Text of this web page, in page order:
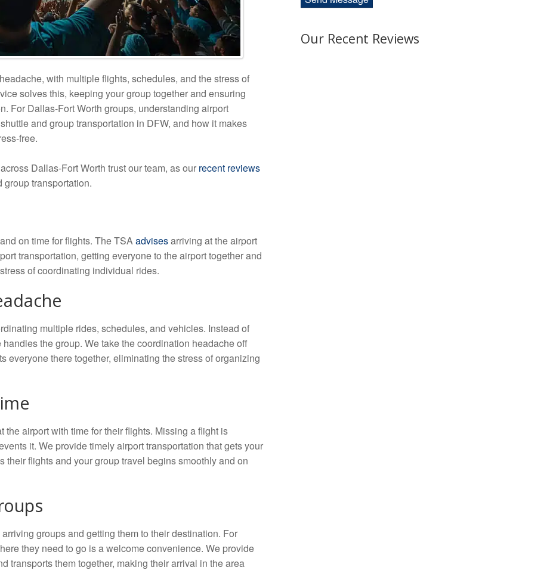
with multiple flights, schedules, and the stress of
solves this, keeping your group together and ensuring
For Dallas-Fort Worth groups, understanding airport
and group transportation in DFW, and how it makes
free.
Dallas-Fort Worth trust our team, as our recent reviews
group transportation.
on time for flights. The TSAadvisesarriving at the airport
transportation, getting everyone to the airport together and
of coordinating individual rides.
multiple rides, schedules, and vehicles. Instead of
the group. We take the coordination headache off
everyone there together, eliminating the stress of organizing
airport with time for their flights. Missing a flight is
it. We provide timely airport transportation that gets your
flights and your group travel begins smoothly and on
groups and getting them to their destination. For
they need to go is a welcome convenience. We provide
transports them together, making their arrival in the area
Our Recent Reviews